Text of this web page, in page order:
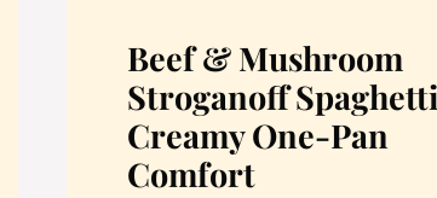
Beef & Mushroom
Stroganoff
Creamy One-Pan
Comfort